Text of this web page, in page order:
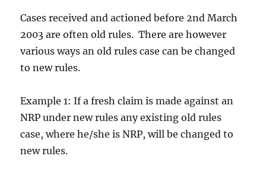
Cases received and actioned before 2nd March
2003 are often old rules. There are however
various ways an old rules case can be changed
to new rules.
Example 1: If a fresh claim is made against an
NRP under new rules any existing old rules
case, where he/she is NRP, will be changed to
new rules.